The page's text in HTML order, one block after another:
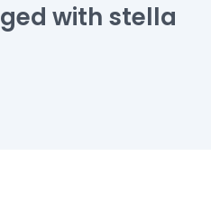
with stella